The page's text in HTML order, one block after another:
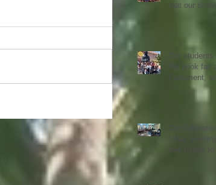
that our
Gold, Silver
to the
Our
the book fair
Parlament,
to be quiet
Our
today
free tuition